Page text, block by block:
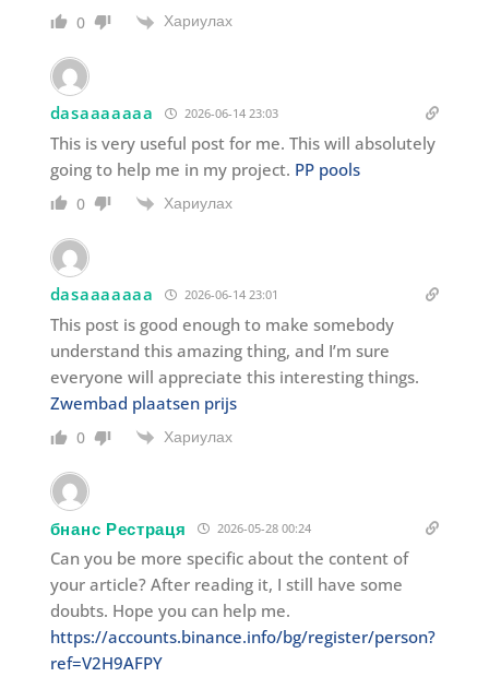
0 Хариулах
dasaaaaaaa 2026-06-14 23:03
This is very useful post for me. This will absolutely
going to help me in my project. PP pools
0 Хариулах
dasaaaaaaa 2026-06-14 23:01
This post is good enough to make somebody
understand this amazing thing, and I’m sure
everyone will appreciate this interesting things.
Zwembad plaatsen prijs
0 Хариулах
бнанс Рестраця 2026-05-28 00:24
Can you be more specific about the content of
your article? After reading it, I still have some
doubts. Hope you can help me.
https://accounts.binance.info/bg/register/person?
ref=V2H9AFPY